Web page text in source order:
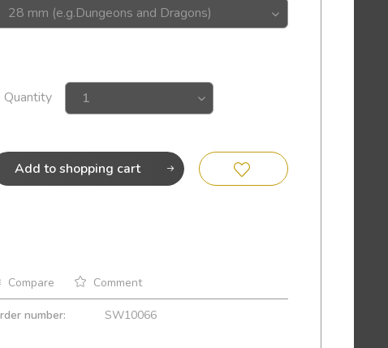
Quantity
Add toshopping cart
Compare Comment
number: SW10066